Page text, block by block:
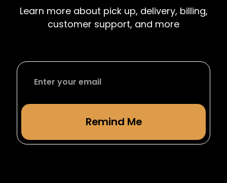
from studying abroad.
Learn more about pick up, delivery, billing,
customer support, and more